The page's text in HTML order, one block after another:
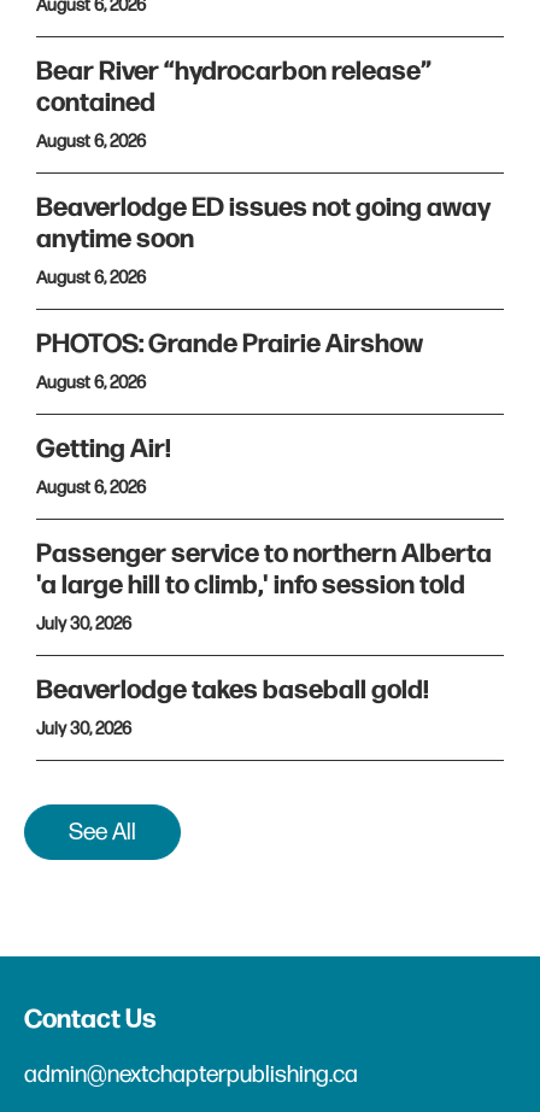
August 6, 2026
Bear River “hydrocarbon release”
contained
August 6, 2026
Beaverlodge ED issues not going away
anytime soon
August 6, 2026
PHOTOS: Grande Prairie Airshow
August 6, 2026
Getting Air!
August 6, 2026
Passenger service to northern Alberta
'a large hill to climb,' info session told
July 30, 2026
Beaverlodge takes baseball gold!
July 30, 2026
See All
Contact Us
admin@nextchapterpublishing.ca